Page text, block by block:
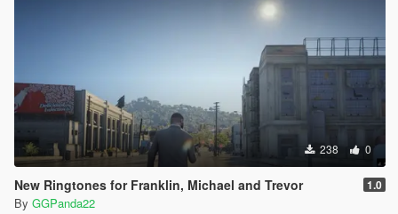
238 0
New Ringtones for Franklin, Michael and Trevor 1.0
By GGPanda22